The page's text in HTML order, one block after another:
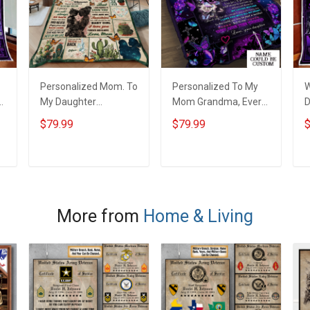
Personalized Mom. To
My Daughter
Wherever Your
Journey In Life.
$79.99
Personalized To My
Mom Grandma, Every
Thing I Am, You
Helped Me To Be Quilt
$79.99
More from Home & Living